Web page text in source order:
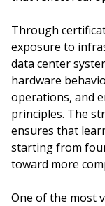
Through
exposure to
data center
hardware
operations, and
principles. The
ensures that
starting from
toward more
One of the most